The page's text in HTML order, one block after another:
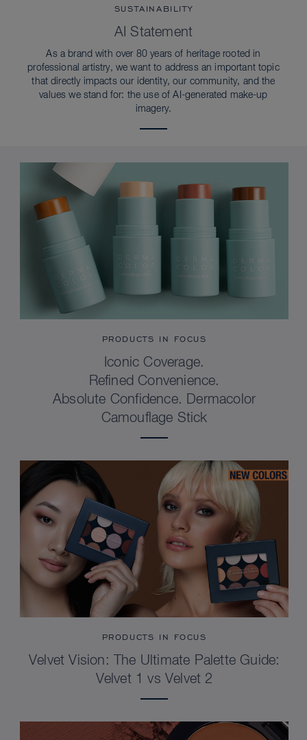
SUSTAINABILITY
AI Statement
As a brand with over 80 years of heritage rooted in
professional artistry, we want to address an important topic
that directly impacts our identity, our community, and the
values we stand for: the use of AI-generated make-up
imagery.
PRODUCTS IN FOCUS
Iconic Coverage.
Refined Convenience.
Absolute Confidence. Dermacolor
Camouflage Stick
PRODUCTS IN FOCUS
Velvet Vision: The Ultimate Palette Guide:
Velvet 1 vs Velvet 2